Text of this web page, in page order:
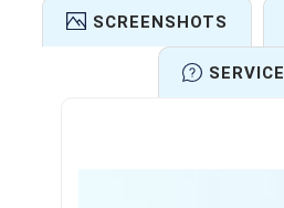
SCREENSHOTS
SERVICE